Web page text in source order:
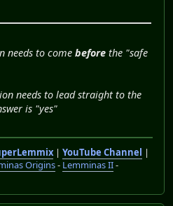
needs to come before the "safe
needs to lead straight to the
is "yes"
| YouTube Channel |
Origins- Lemminas II-